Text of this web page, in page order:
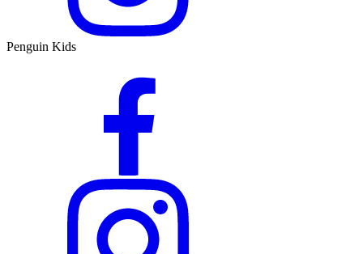
Penguin Kids